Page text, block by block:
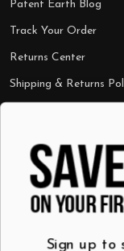
Patent Earth Blog
Track Your Order
Returns Center
Shipping & Returns
Categories
Shop by Category
Wall Art
Sign up to